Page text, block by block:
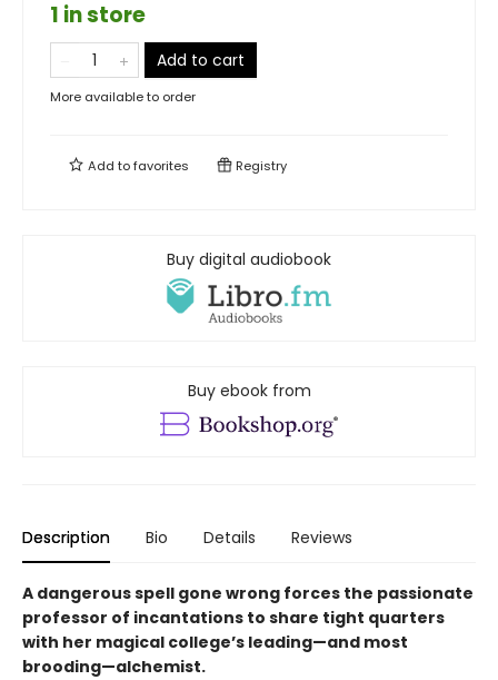
1 in store
Add to cart
More available to order
Add tofavorites Registry
Buy digital audiobook
Buy ebook from
Description Bio Details Reviews
A dangerous spell gone wrong forces the passionate
professor of incantations to share tight quarters
with her magical college’s leading—and most
brooding—alchemist.